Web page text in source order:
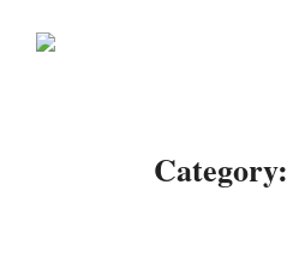
Category: